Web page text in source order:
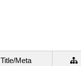
Title/Meta